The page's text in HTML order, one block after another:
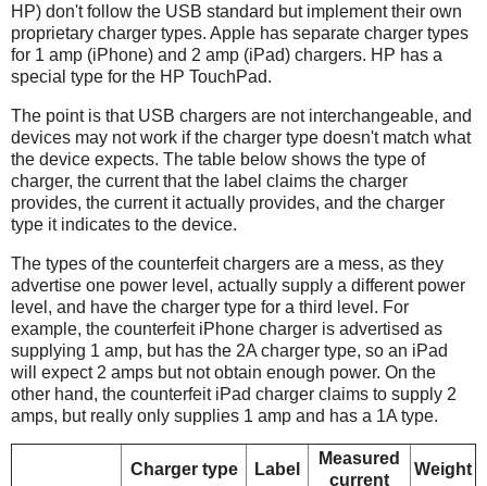
HP) don't follow the USB standard but implement their own
proprietary charger types. Apple has separate charger types
for 1 amp (iPhone) and 2 amp (iPad) chargers. HP has a
special type for the HP TouchPad.
The point is that USB chargers are not interchangeable, and
devices may not work if the charger type doesn't match what
the device expects. The table below shows the type of
charger, the current that the label claims the charger
provides, the current it actually provides, and the charger
type it indicates to the device.
The types of the counterfeit chargers are a mess, as they
advertise one power level, actually supply a different power
level, and have the charger type for a third level. For
example, the counterfeit iPhone charger is advertised as
supplying 1 amp, but has the 2A charger type, so an iPad
will expect 2 amps but not obtain enough power. On the
other hand, the counterfeit iPad charger claims to supply 2
amps, but really only supplies 1 amp and has a 1A type.
Charger type Label
Measured
current
Weight